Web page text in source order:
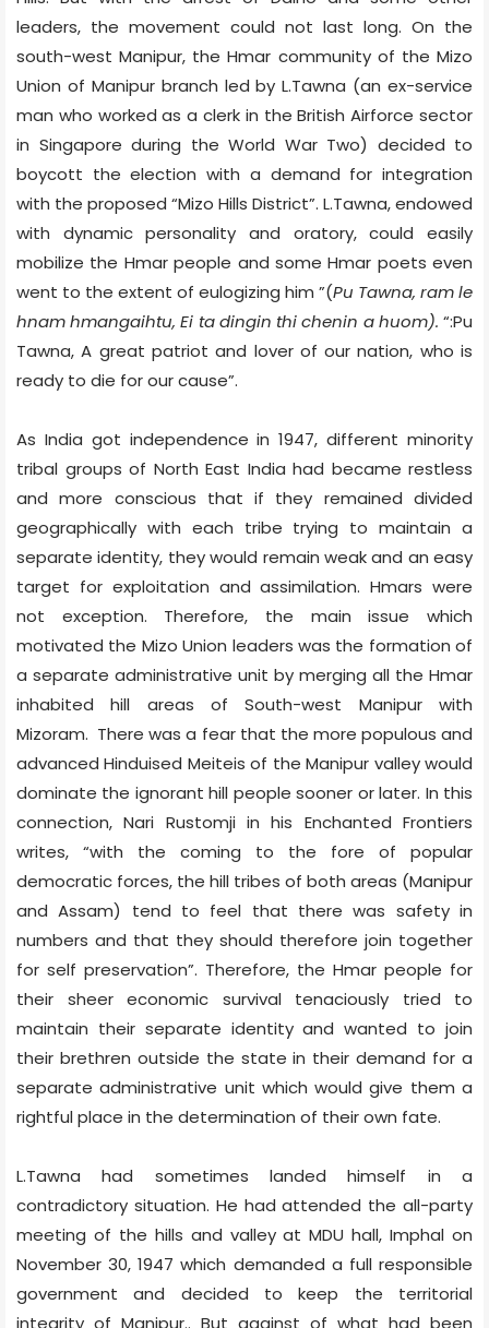
leaders, the movement could not last long. On the
south-west Manipur, the Hmar community of the Mizo
Union of Manipur branch led by L.Tawna (an ex-service
man who worked as a clerk in the British Airforce sector
in Singapore during the World War Two) decided to
boycott the election with a demand for integration
with the proposed “Mizo Hills District”. L.Tawna, endowed
with dynamic personality and oratory, could easily
mobilize the Hmar people and some Hmar poets even
went to the extent of eulogizing him ”(Pu Tawna, ram le
hnam hmangaihtu, Ei ta dingin thi chenin a huom). “:Pu
Tawna, A great patriot and lover of our nation, who is
ready to die for our cause”.
As India got independence in 1947, different minority
tribal groups of North East India had became restless
and more conscious that if they remained divided
geographically with each tribe trying to maintain a
separate identity, they would remain weak and an easy
target for exploitation and assimilation. Hmars were
not exception. Therefore, the main issue which
motivated the Mizo Union leaders was the formation of
a separate administrative unit by merging all the Hmar
inhabited hill areas of South-west Manipur with
Mizoram. There was a fear that the more populous and
advanced Hinduised Meiteis of the Manipur valley would
dominate the ignorant hill people sooner or later. In this
connection, Nari Rustomji in his Enchanted Frontiers
writes, “with the coming to the fore of popular
democratic forces, the hill tribes of both areas (Manipur
and Assam) tend to feel that there was safety in
numbers and that they should therefore join together
for self preservation”. Therefore, the Hmar people for
their sheer economic survival tenaciously tried to
maintain their separate identity and wanted to join
their brethren outside the state in their demand for a
separate administrative unit which would give them a
rightful place in the determination of their own fate.
L.Tawna had sometimes landed himself in a
contradictory situation. He had attended the all-party
meeting of the hills and valley at MDU hall, Imphal on
November 30, 1947 which demanded a full responsible
government and decided to keep the territorial
integrity of Manipur.. But against of what had been